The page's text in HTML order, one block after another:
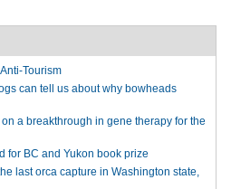
Tourism
can tell us about why bowheads
a breakthrough in gene therapy for the
for BC and Yukon book prize
last orca capture in Washington state,